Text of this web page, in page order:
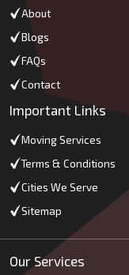
About
Blogs
FAQs
Contact
Important Links
Moving Services
Terms & Conditions
Cities We Serve
Sitemap
Our Services